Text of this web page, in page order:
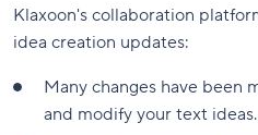
Klaxoon's collaboration
idea creation updates:
Many changes have been
and modify your text ideas.